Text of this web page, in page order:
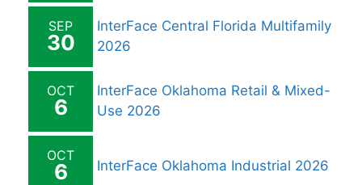
SEP
30
InterFace Central Florida Multifamily
2026
OCT
6
InterFace Oklahoma Retail & Mixed-
Use 2026
OCT
6 InterFace Oklahoma Industrial 2026